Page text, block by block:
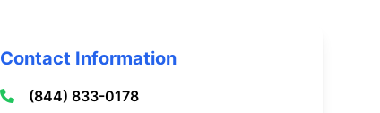
Contact Information
(844) 833-0178